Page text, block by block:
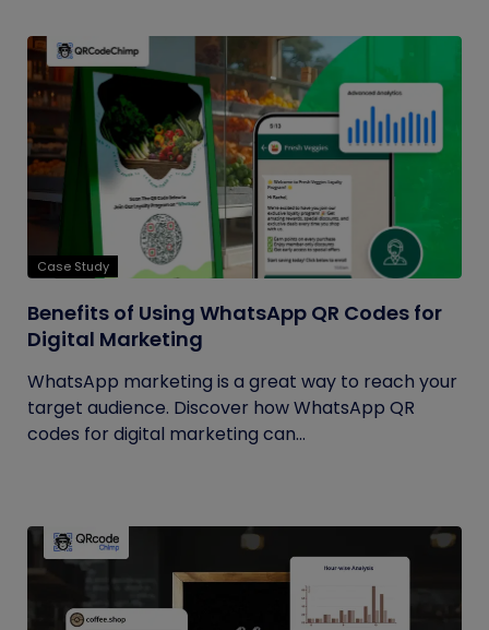
Case Study
Benefits of Using WhatsApp QR Codes for
Digital Marketing
WhatsApp marketing is a great way to reach your
target audience. Discover how WhatsApp QR
codes for digital marketing can...